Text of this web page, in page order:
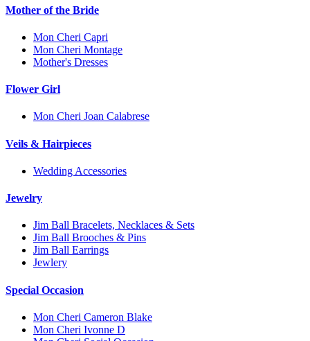
Mother of the Bride
Mon Cheri Capri
Mon Cheri Montage
Mother's Dresses
Flower Girl
Mon Cheri Joan Calabrese
Veils & Hairpieces
Wedding Accessories
Jewelry
Jim Ball Bracelets, Necklaces & Sets
Jim Ball Brooches & Pins
Jim Ball Earrings
Jewlery
Special Occasion
Mon Cheri Cameron Blake
Mon Cheri Ivonne D